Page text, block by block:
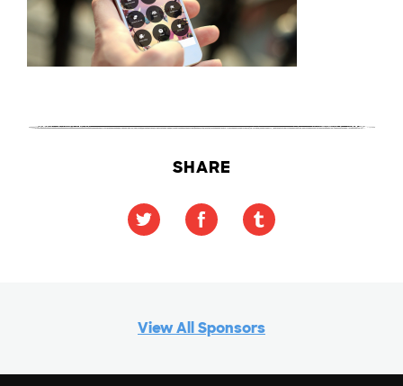
SHARE
View All Sponsors